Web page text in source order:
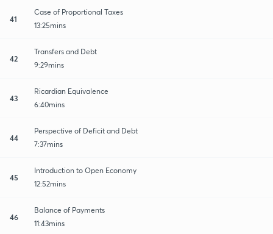
41
Case of Proportional Taxes
13:25mins
42
Transfers and Debt
9:29mins
43
Ricardian Equivalence
6:40mins
44
Perspective of Deficit and Debt
7:37mins
45
Introduction to Open Economy
12:52mins
46
Balance of Payments
11:43mins